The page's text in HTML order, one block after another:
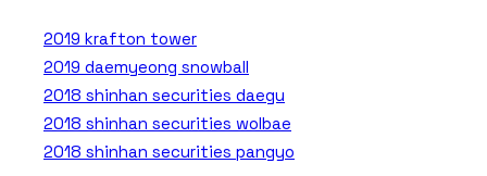
2019 krafton tower
2019 daemyeong snowball
2018 shinhan securities daegu
2018 shinhan securities wolbae
2018 shinhan securities pangyo